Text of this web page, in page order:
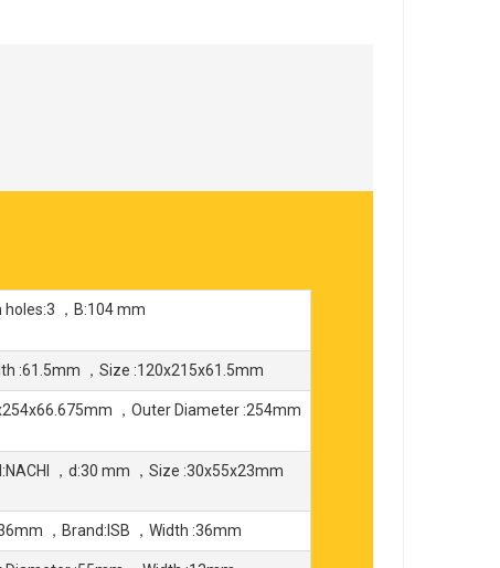
，B:104 mm
:61.5mm ，Size :120x215x61.5mm
，Outer Diameter :254mm
，d:30 mm ，Size :30x55x23mm
，Brand:ISB ，Width :36mm